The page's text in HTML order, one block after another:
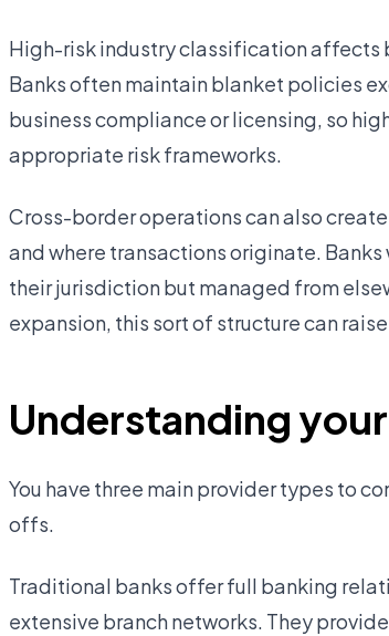
High-risk industry classification affects
Banks often maintain blanket policies
business compliance or licensing, so
appropriate risk frameworks.
Cross-border operations can also
and where transactions originate.
their jurisdiction but managed from
expansion, this sort of structure can
Understanding
You have three main provider types to
offs.
Traditional banks offer full banking
extensive branch networks. They